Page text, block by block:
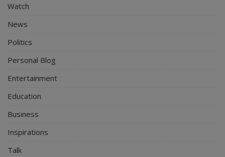
Watch
News
Politics
Personal Blog
Entertainment
Education
Business
Inspirations
Talk